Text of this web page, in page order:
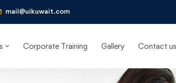
mail@uikuwait.com
Corporate Training Gallery Contact us